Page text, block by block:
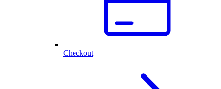
Checkout